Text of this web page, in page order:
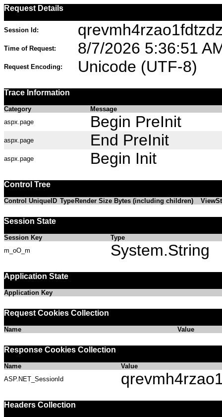
Request Details
Session Id:
Time of Request: 8/7/2026 5:36:51
Request Encoding: Unicode (UTF-8)
Trace Information
Category
Message
aspx.page
Begin PreInit
aspx.page End PreInit
aspx.page Begin Init
Control Tree
Control UniqueID Type Render Size Bytes (including children)
Session State
Session Key
Type
m_oO_m
System.String
Application State
Application Key
Request Cookies Collection
Name Value
Response Cookies Collection
Name
Value
ASP.NET_SessionId
Headers Collection